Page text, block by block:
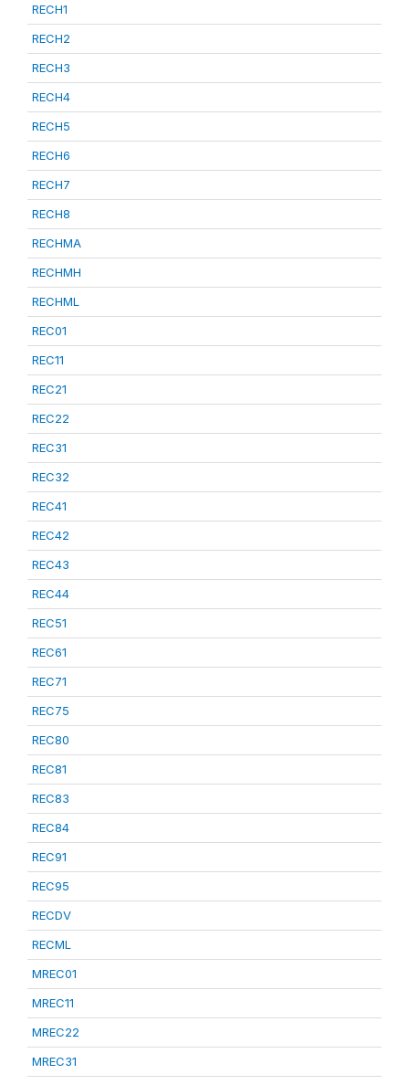
RECH1
RECH2
RECH3
RECH4
RECH5
RECH6
RECH7
RECH8
RECHMA
RECHMH
RECHML
REC01
REC11
REC21
REC22
REC31
REC32
REC41
REC42
REC43
REC44
REC51
REC61
REC71
REC75
REC80
REC81
REC83
REC84
REC91
REC95
RECDV
RECML
MREC01
MREC11
MREC22
MREC31